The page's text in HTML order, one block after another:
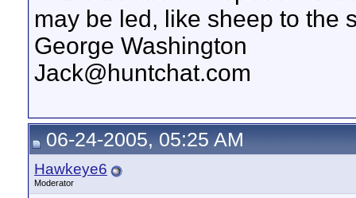
may be led, like sheep to the
George Washington
Jack@huntchat.com
06-24-2005, 05:25 AM
Hawkeye6
Moderator